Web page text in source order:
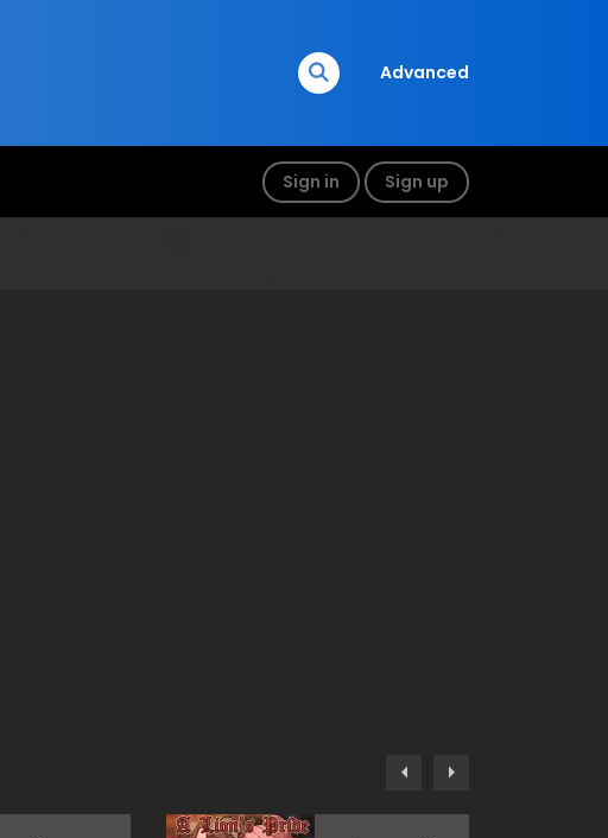
Advanced
Sign in Sign up